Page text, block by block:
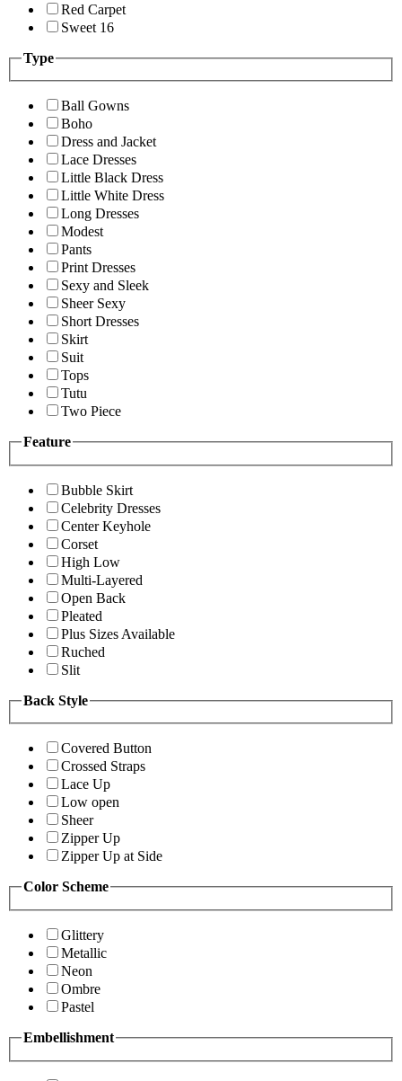
Red Carpet
Sweet 16
Type
Ball Gowns
Boho
Dress and Jacket
Lace Dresses
Little Black Dress
Little White Dress
Long Dresses
Modest
Pants
Print Dresses
Sexy and Sleek
Sheer Sexy
Short Dresses
Skirt
Suit
Tops
Tutu
Two Piece
Feature
Bubble Skirt
Celebrity Dresses
Center Keyhole
Corset
High Low
Multi-Layered
Open Back
Pleated
Plus Sizes Available
Ruched
Slit
Back Style
Covered Button
Crossed Straps
Lace Up
Low open
Sheer
Zipper Up
Zipper Up at Side
Color Scheme
Glittery
Metallic
Neon
Ombre
Pastel
Embellishment